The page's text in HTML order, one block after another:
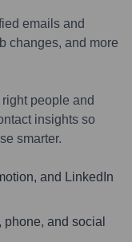
emails and
changes, and more
people and
insights so
smarter.
and LinkedIn
and social